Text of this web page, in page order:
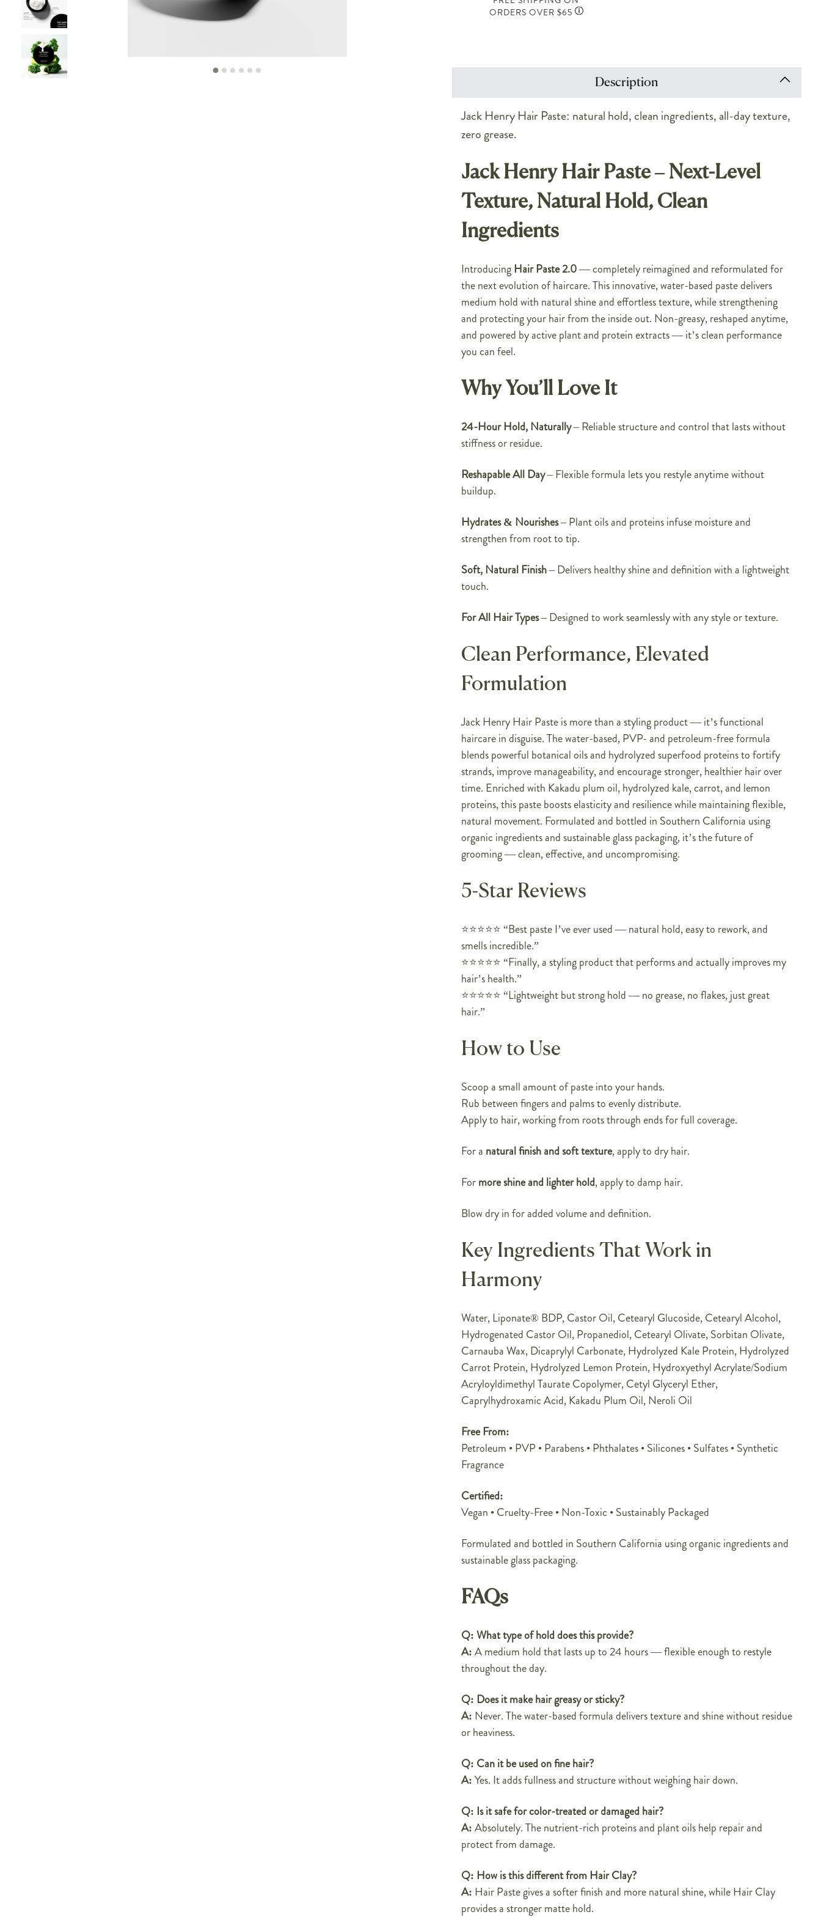
ORDERS OVER $65
Description
Jack Henry Hair Paste: natural hold, clean ingredients, all-day texture,
zero grease.
Jack Henry Hair Paste – Next-Level
Texture, Natural Hold, Clean
Ingredients
IntroducingHair Paste 2.0— completely reimagined and reformulated for
the next evolution of haircare. This innovative, water-based paste delivers
medium hold with natural shine and effortless texture, while strengthening
and protecting your hair from the inside out. Non-greasy, reshaped anytime,
and powered by active plant and protein extracts — it’s clean performance
you can feel.
Why You’ll Love It
24-Hour Hold, Naturally– Reliable structure and control that lasts without
stiffness or residue.
Reshapable All Day– Flexible formula lets you restyle anytime without
buildup.
Hydrates & Nourishes– Plant oils and proteins infuse moisture and
strengthen from root to tip.
Soft, Natural Finish– Delivers healthy shine and definition with a lightweight
touch.
For All Hair Types– Designed to work seamlessly with any style or texture.
Clean Performance, Elevated
Formulation
Jack Henry Hair Paste is more than a styling product — it’s functional
haircare in disguise. The water-based, PVP- and petroleum-free formula
blends powerful botanical oils and hydrolyzed superfood proteins to fortify
strands, improve manageability, and encourage stronger, healthier hair over
time. Enriched with Kakadu plum oil, hydrolyzed kale, carrot, and lemon
proteins, this paste boosts elasticity and resilience while maintaining flexible,
natural movement. Formulated and bottled in Southern California using
organic ingredients and sustainable glass packaging, it’s the future of
grooming — clean, effective, and uncompromising.
5-Star Reviews
⭐️⭐️⭐️⭐️⭐️ “Best paste I’ve ever used — natural hold, easy to rework, and
smells incredible.”
⭐️⭐️⭐️⭐️⭐️ “Finally, a styling product that performs and actually improves my
hair’s health.”
⭐️⭐️⭐️⭐️⭐️ “Lightweight but strong hold — no grease, no flakes, just great
hair.”
How to Use
Scoop a small amount of paste into your hands.
Rub between fingers and palms to evenly distribute.
Apply to hair, working from roots through ends for full coverage.
For a natural finish and soft texture, apply to dry hair.
Formore shine and lighter hold, apply to damp hair.
Blow dry in for added volume and definition.
Key Ingredients That Work in
Harmony
Water, Liponate® BDP, Castor Oil, Cetearyl Glucoside, Cetearyl Alcohol,
Hydrogenated Castor Oil, Propanediol, Cetearyl Olivate, Sorbitan Olivate,
Carnauba Wax, Dicaprylyl Carbonate, Hydrolyzed Kale Protein, Hydrolyzed
Carrot Protein, Hydrolyzed Lemon Protein, Hydroxyethyl Acrylate/Sodium
Acryloyldimethyl Taurate Copolymer, Cetyl Glyceryl Ether,
Caprylhydroxamic Acid, Kakadu Plum Oil, Neroli Oil
Free From:
Petroleum • PVP • Parabens • Phthalates • Silicones • Sulfates • Synthetic
Fragrance
Certified:
Vegan • Cruelty-Free • Non-Toxic • Sustainably Packaged
Formulated and bottled in Southern California using organic ingredients and
sustainable glass packaging.
FAQs
Q: What type of hold does this provide?
A:A medium hold that lasts up to 24 hours — flexible enough to restyle
throughout the day.
Q: Does it make hair greasy or sticky?
A: Never. The water-based formula delivers texture and shine without residue
or heaviness.
Q: Can it be used on fine hair?
A:Yes. It adds fullness and structure without weighing hair down.
Q: Is it safe for color-treated or damaged hair?
A:Absolutely. The nutrient-rich proteins and plant oils help repair and
protect from damage.
Q: How is this different from Hair Clay?
A: Hair Paste gives a softer finish and more natural shine, while Hair Clay
provides a stronger matte hold.